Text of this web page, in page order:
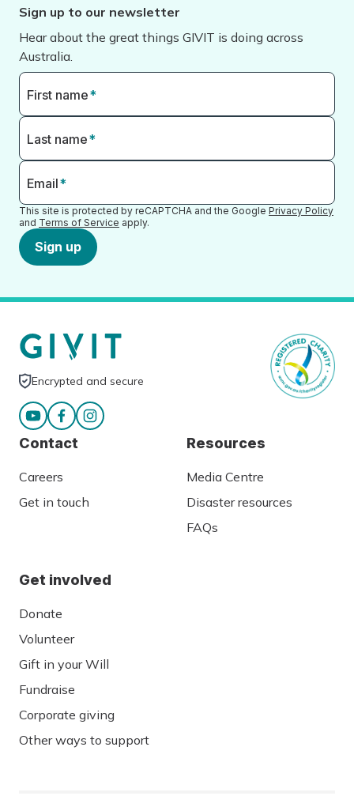
Sign up to our newsletter
Hear about the great things GIVIT is doing across
Australia.
First name*
Last name*
Email*
This site is protected by reCAPTCHA and the Google Privacy Policy
and Terms of Service apply.
Sign up
Encrypted and secure
Contact
Careers
Get in touch
Resources
Media Centre
Disaster resources
FAQs
Get involved
Donate
Volunteer
Gift in your Will
Fundraise
Corporate giving
Other ways to support